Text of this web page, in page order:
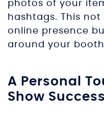
photos of your
hashtags. This
online presence
around your
A Personal
Show